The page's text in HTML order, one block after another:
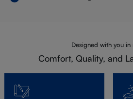
Designed with you in
Comfort, Quality, and